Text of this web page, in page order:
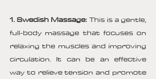
1. Swedish Massage: This is a gentle,
full-body massage that focuses on
relaxing the muscles and improving
circulation. It can be an effective
way to relieve tension and promote